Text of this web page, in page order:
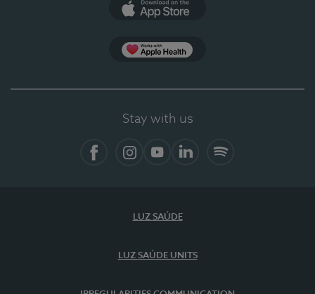
Stay with us
LUZ SAÚDE
LUZ SAÚDE UNITS